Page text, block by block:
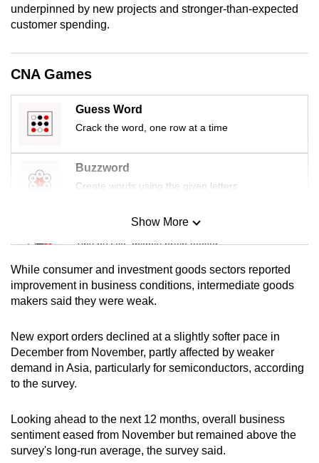
underpinned by new projects and stronger-than-expected
customer spending.
CNA Games
Guess Word
Crack the word, one row at a time
Buzzword
Create words using the given letters
Mini Sudoku
Tiny puzzle, mighty brain teaser
Mini Crossword
Small grid, big challenge
Word Search
Spot as many words as you can
Show More
While consumer and investment goods ‍sectors reported
improvement in business conditions, intermediate goods
makers said they were weak.
New export orders declined at a slightly softer pace in
December from November, partly affected by weaker
demand in Asia, particularly for semiconductors, according
to the survey.
Looking ahead to ​the next 12 months, overall ‌business
sentiment eased from November but remained above the
survey's long-run average, the survey said.
finest
experience,
mobile
app.
still
us